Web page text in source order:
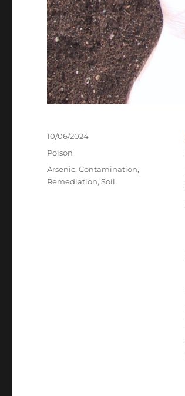
Posted
on
10/06/2024
Categories
Poison
Tags
Arsenic,Contamination,
Remediation,Soil